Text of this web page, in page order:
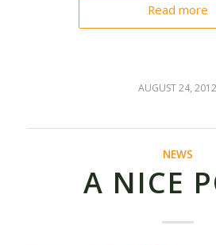
Read more
AUGUST 24, 2012
NEWS
A NICE